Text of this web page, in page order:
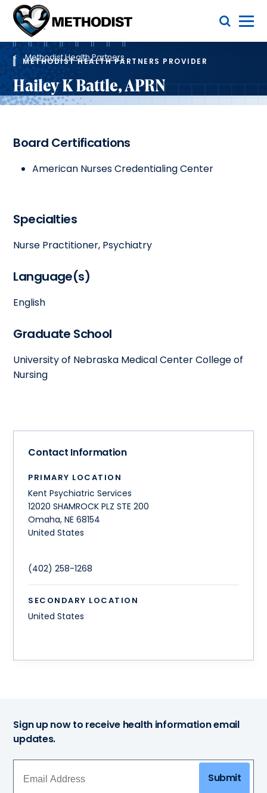
Methodist
Health
System
Toggle Menu
Breadcrumb
Methodist Health Partners
METHODIST HEALTH PARTNERS PROVIDER
Hailey K Battle, APRN
Board Certifications
American Nurses Credentialing Center
Specialties
Nurse Practitioner, Psychiatry
Language(s)
English
Graduate School
University of Nebraska Medical Center College of
Nursing
Contact Information
PRIMARY LOCATION
Kent Psychiatric Services
12020 SHAMROCK PLZ STE 200
Omaha,NE 68154
United States
(402) 258-1268
SECONDARY LOCATION
United States
Sign up now to receive health information email
updates.
Submit